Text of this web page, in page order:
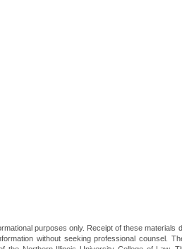
purposes only. Receipt of these
without seeking professional counsel.